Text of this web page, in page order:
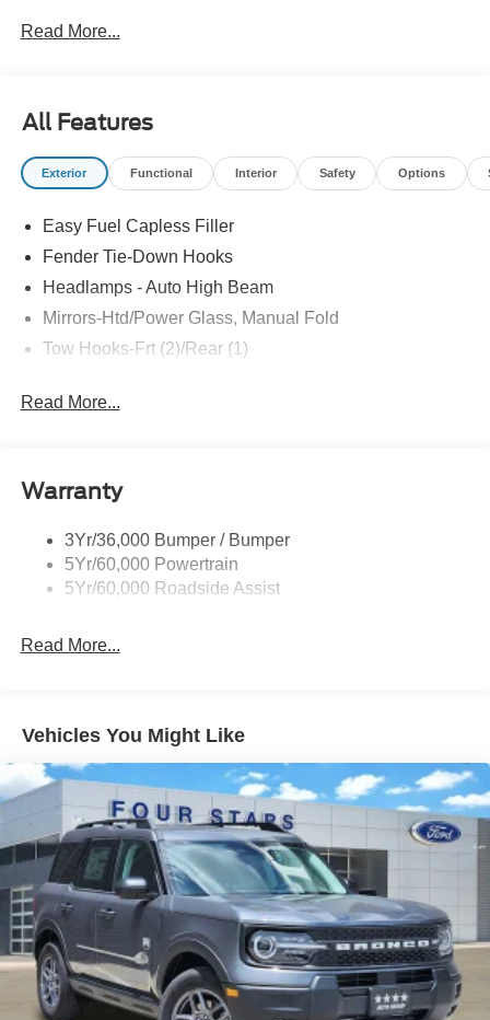
Read More...
All Features
Exterior Functional Interior Safety Options
Easy Fuel Capless Filler
Fender Tie-Down Hooks
Headlamps - Auto High Beam
Mirrors-Htd/Power Glass, Manual Fold
Tow Hooks-Frt (2)/Rear (1)
Read More...
Warranty
3Yr/36,000 Bumper / Bumper
5Yr/60,000 Powertrain
5Yr/60,000 Roadside Assist
Read More...
Vehicles You Might Like